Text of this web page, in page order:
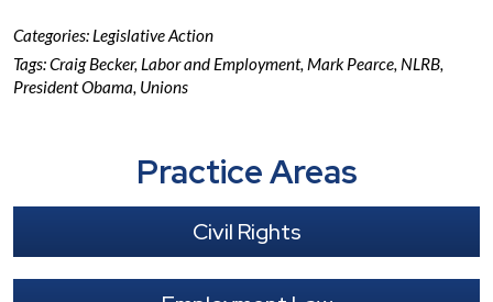
Categories: Legislative Action
Tags:Craig Becker, Labor and Employment, Mark Pearce, NLRB,
President Obama, Unions
Practice Areas
Civil Rights